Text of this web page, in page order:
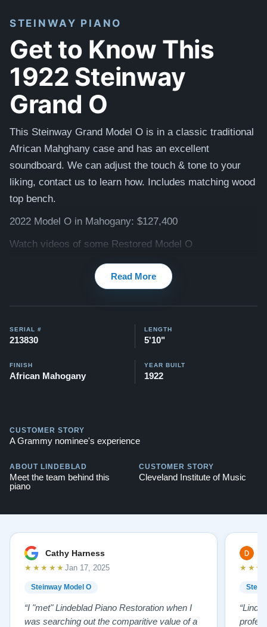
STEINWAY PIANO
Get to Know This
1922 Steinway
Grand O
This Steinway Grand Model O is in a classic traditional
African Mahghany case and has an excellent
soundboard. We can adjust the touch & tone to your
liking, contact us to learn how. Includes matching wood
top bench.
2022 Model O in Mahogany: $127,400
Watch videos of some Restored Model O
Steinway O videos
Testimonials of Steinway Purchases:
Read More
SERIAL #
213830
LENGTH
5'10"
FINISH
African Mahogany
YEAR BUILT
1922
CUSTOMER STORY
A Grammy nominee's experience
ABOUT LINDEBLAD
Meet the team behind this
piano
CUSTOMER STORY
Cleveland Institute of Music
Cathy Harness
Steinway Model O
★★★★★ Jan 17, 2025
“I "met" Lindeblad Piano Restoration when I
was searching out the comparitive value of a